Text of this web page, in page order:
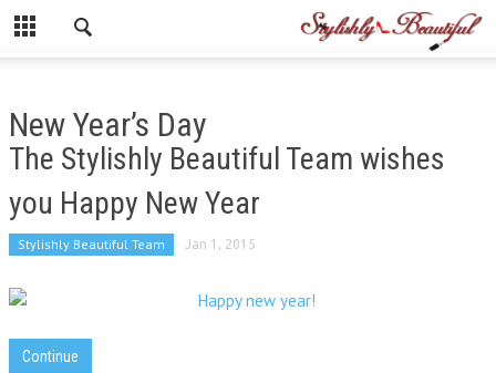
New Year’s Day
The Stylishly Beautiful Team wishes
you Happy New Year
Stylishly Beautiful Team Jan 1, 2015
Continue